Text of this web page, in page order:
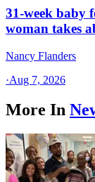
31-week baby
woman takes
Nancy Flanders
·Aug 7, 2026
More In